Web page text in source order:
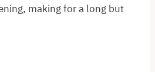
making for a long but